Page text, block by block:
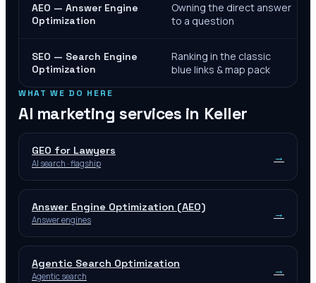
AEO — Answer Engine
Optimization
Owning the direct answer
to a question
SEO — Search Engine
Optimization
Ranking in the classic
blue links & map pack
WHAT WE DO HERE
AI marketing services in Keller
GEO for Lawyers
AI search · flagship →
Answer Engine Optimization (AEO)
Answer engines →
Agentic Search Optimization
Agentic search →